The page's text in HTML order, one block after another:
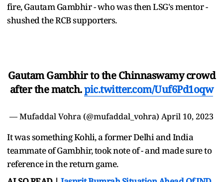
fire, Gautam Gambhir - who was then LSG's mentor -
shushed the RCB supporters.
Gautam Gambhir to the Chinnaswamy crowd
after the match.pic.twitter.com/Uuf6Pd1oqw
— Mufaddal Vohra (@mufaddal_vohra) April 10, 2023
It was something Kohli, a former Delhi and India
teammate of Gambhir, took note of - and made sure to
reference in the return game.